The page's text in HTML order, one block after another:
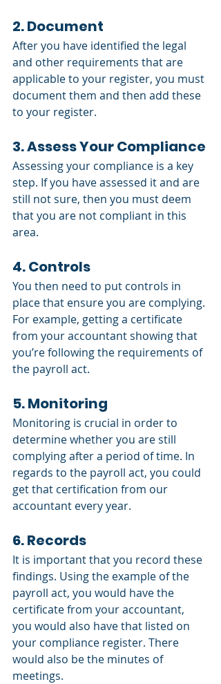
2. Document
After you have identified the legal
and other requirements that are
applicable to your register, you must
document them and then add these
to your register.
3. Assess Your Compliance
Assessing your compliance is a key
step. If you have assessed it and are
still not sure, then you must deem
that you are not compliant in this
area.
4. Controls
You then need to put controls in
place that ensure you are complying.
For example, getting a certificate
from your accountant showing that
you’re following the requirements of
the payroll act.
5. Monitoring
Monitoring is crucial in order to
determine whether you are still
complying after a period of time. In
regards to the payroll act, you could
get that certification from our
accountant every year.
6. Records
It is important that you record these
findings. Using the example of the
payroll act, you would have the
certificate from your accountant,
you would also have that listed on
your compliance register. There
would also be the minutes of
meetings.